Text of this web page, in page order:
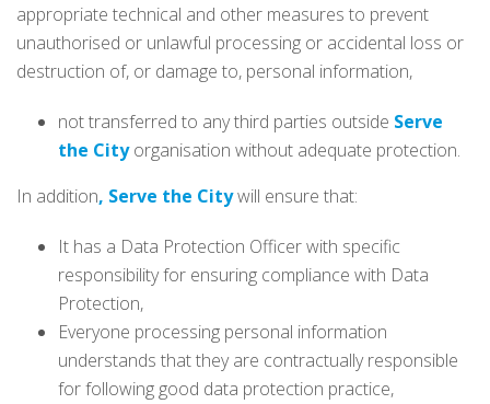
appropriate technical and other measures to prevent
unauthorised or unlawful processing or accidental loss or
destruction of, or damage to, personal information,
not transferred to any third parties outside Serve
the Cityorganisation without adequate protection.
In addition, Serve the Citywill ensure that:
It has a Data Protection Officer with specific
responsibility for ensuring compliance with Data
Protection,
Everyone processing personal information
understands that they are contractually responsible
for following good data protection practice,